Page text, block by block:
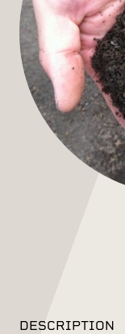
DESCRIPTION